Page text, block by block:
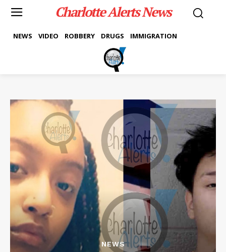
Charlotte Alerts News
NEWS VIDEO ROBBERY DRUGS IMMIGRATION
NEWS